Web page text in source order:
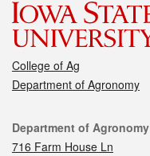
College of Ag
Department of Agronomy
Contact
Department of Agronomy
716 Farm House Ln